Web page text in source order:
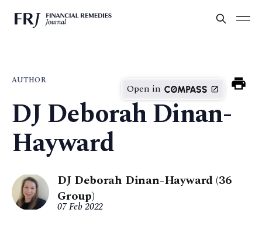
AUTHOR
Open in
DJ Deborah Dinan-
Hayward
DJ Deborah Dinan-Hayward (36
Group)
07 Feb 2022